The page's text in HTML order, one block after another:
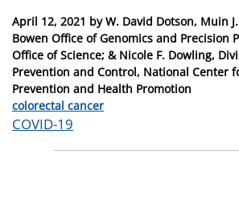
Posted
on
April 12, 2021 byW. David Dotson, Muin
Bowen Office of Genomics and Precision
Office of Science; & Nicole F. Dowling,
Prevention and Control, National Center
Prevention and Health Promotion
Categories
colorectal cancer
Tags
COVID-19